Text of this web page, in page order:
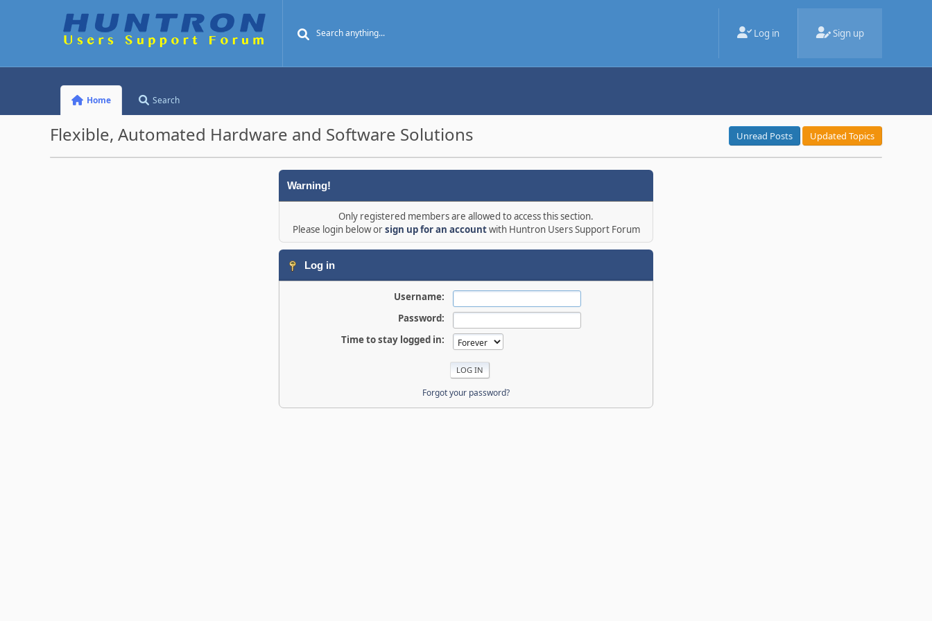
Log in Sign up
Home Search
Flexible, Automated Hardware and Software Solutions Unread Posts Updated Topics
Warning!
Only registered members are allowed to access this section.
Please login below orsign up for an accountwith Huntron Users Support Forum
Log in
Username:
Password:
Time to stay logged in:
Forgot your password?